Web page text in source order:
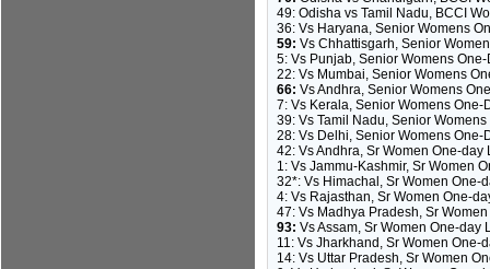
49: Odisha vs Tamil Nadu, BCCI
36: Vs Haryana, Senior Womens
59:Vs Chhattisgarh, Senior
5: Vs Punjab, Senior Womens
22: Vs Mumbai, Senior Womens
66: Vs Andhra, Senior Womens
7: Vs Kerala, Senior Womens
39: Vs Tamil Nadu, Senior
28: Vs Delhi, Senior Womens
42: Vs Andhra, Sr Women One-
1: Vs Jammu-Kashmir, Sr Women
32*: Vs Himachal, Sr Women One-
4: Vs Rajasthan, Sr Women One-
47: Vs Madhya Pradesh, Sr
93:Vs Assam, Sr Women One-
11: Vs Jharkhand, Sr Women
14: Vs Uttar Pradesh, Sr Women